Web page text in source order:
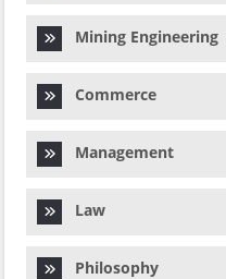
Mining Engineering
Commerce
Management
Law
Philosophy